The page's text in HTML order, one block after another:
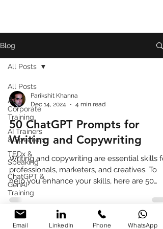
Blog
All Posts
AI
Corporate
Training
AI Trainers
& Speakers
TEDx &
Speaking
ChatGPT &
GenAI
Training
Review
All Posts
Parikshit Khanna
Dec 14, 2024
4 min read
50 ChatGPT Prompts for
Writing and Copywriting
Writing and copywriting are essential skills
professionals, marketers, and creatives. To
help you enhance your skills, here are 50
ChatG
Email LinkedIn Phone WhatsApp